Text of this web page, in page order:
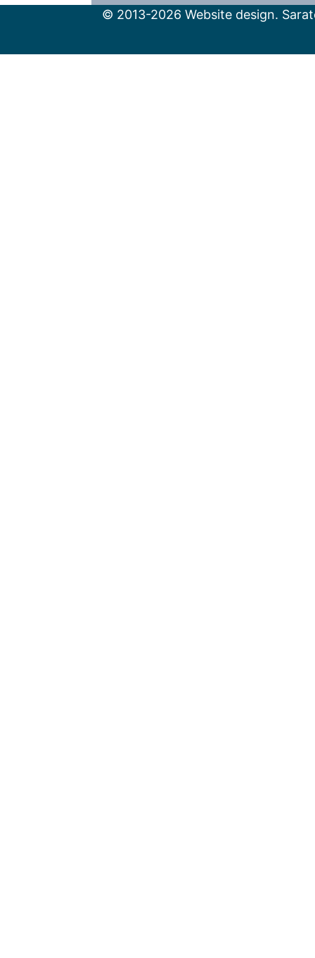
© 2013-2026 Website design.